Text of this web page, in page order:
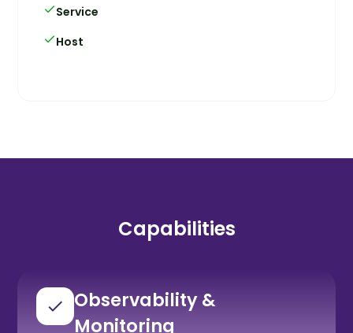
Service
Host
Capabilities
Observability &
Monitoring